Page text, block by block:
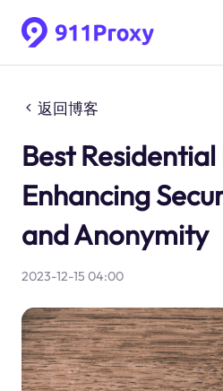
返回博客
Best
Enhancing
and Anonymity
2023-12-15 04:00